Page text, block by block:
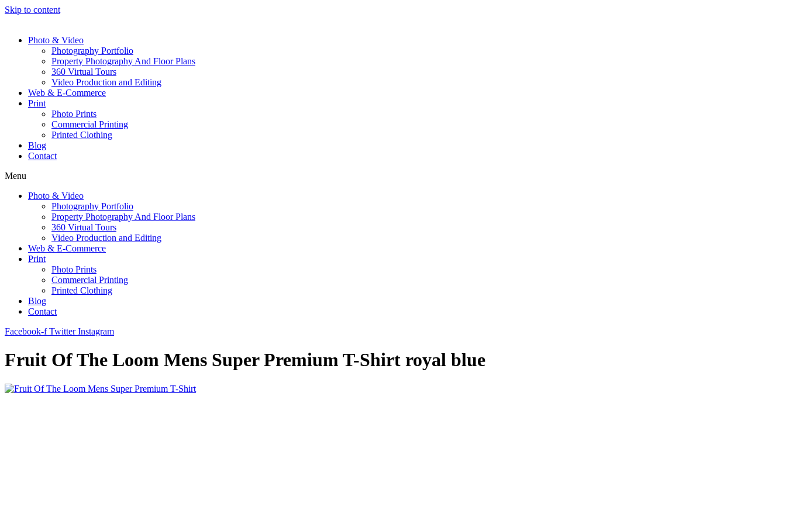
Skip to content
Photo & Video
Photography Portfolio
Property Photography And Floor Plans
360 Virtual Tours
Video Production and Editing
Web & E-Commerce
Print
Photo Prints
Commercial Printing
Printed Clothing
Blog
Contact
Menu
Photo & Video
Photography Portfolio
Property Photography And Floor Plans
360 Virtual Tours
Video Production and Editing
Web & E-Commerce
Print
Photo Prints
Commercial Printing
Printed Clothing
Blog
Contact
Facebook-f Twitter Instagram
Fruit Of The Loom Mens Super Premium T-Shirt royal blue